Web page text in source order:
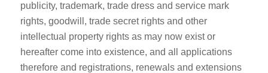
publicity, trademark, trade dress and service mark
rights, goodwill, trade secret rights and other
intellectual property rights as may now exist or
hereafter come into existence, and all applications
therefore and registrations, renewals and extensions